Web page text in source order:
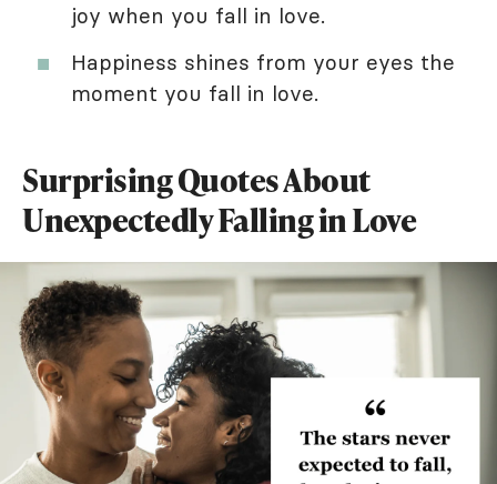
joy when you fall in love.
Happiness shines from your eyes the
moment you fall in love.
Surprising Quotes About
Unexpectedly Falling in Love